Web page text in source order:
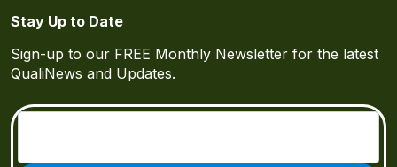
Stay Up to Date
Sign-up to our FREE Monthly Newsletter for the latest
QualiNews and Updates.